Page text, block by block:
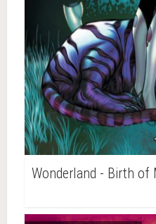
Wonderland - Birth of